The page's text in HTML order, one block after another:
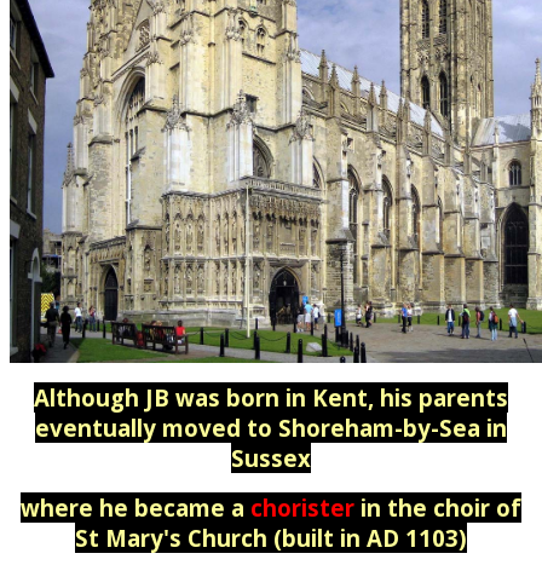
Although JB was born in Kent, his parents
eventually moved to Shoreham-by-Sea in
Sussex
where he became a chorister in the choir of
St Mary's Church (built in AD 1103)